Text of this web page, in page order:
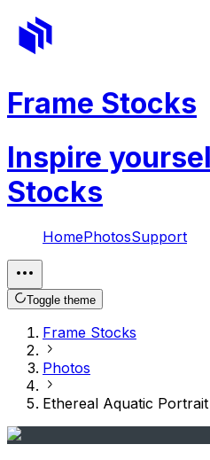
Frame Stocks
Inspire
Stocks
HomePhotosSupport
Toggle theme
Frame Stocks
Photos
Ethereal Aquatic Portrait